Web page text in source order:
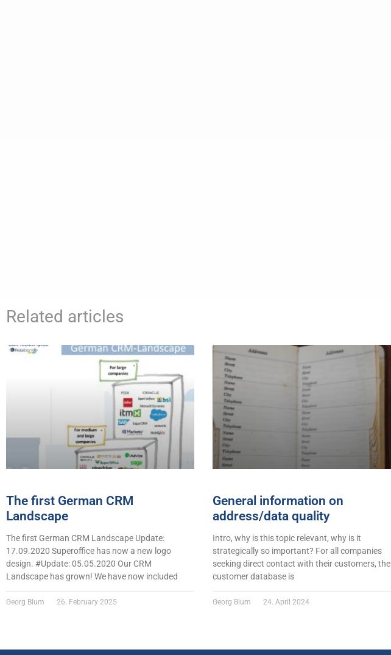
Related articles
The first German CRM
Landscape
The first German CRM Landscape Update:
17.09.2020 Superoffice has now a new logo
design. #Update: 05.05.2020 Our CRM
Landscape has grown! We have now included
Georg Blum 26. February 2025
General information on
address/data quality
Intro, why is this topic relevant, why is it
strategically so important? For all companies
seeking direct contact with their customers, the
customer database is
Georg Blum 24. April 2024